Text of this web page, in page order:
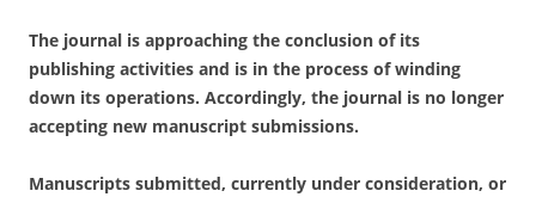
The journal is approaching the conclusion of its
publishing activities and is in the process of winding
down its operations. Accordingly, the journal is no longer
accepting new manuscript submissions.
Manuscripts submitted, currently under consideration, or